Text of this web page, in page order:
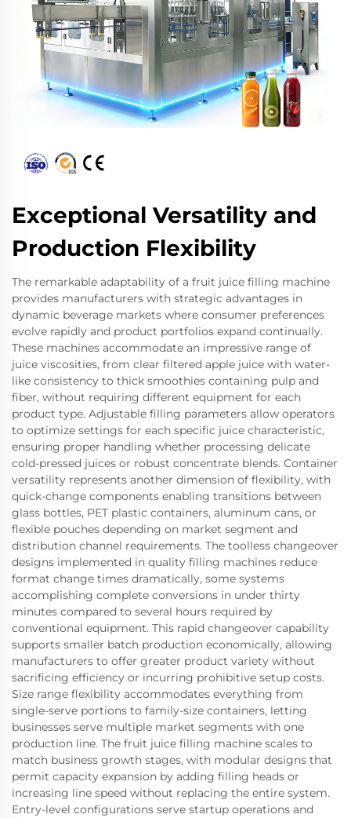
Exceptional Versatility and
Production Flexibility
The remarkable adaptability of a fruit juice filling machine
provides manufacturers with strategic advantages in
dynamic beverage markets where consumer preferences
evolve rapidly and product portfolios expand continually.
These machines accommodate an impressive range of
juice viscosities, from clear filtered apple juice with water-
like consistency to thick smoothies containing pulp and
fiber, without requiring different equipment for each
product type. Adjustable filling parameters allow operators
to optimize settings for each specific juice characteristic,
ensuring proper handling whether processing delicate
cold-pressed juices or robust concentrate blends. Container
versatility represents another dimension of flexibility, with
quick-change components enabling transitions between
glass bottles, PET plastic containers, aluminum cans, or
flexible pouches depending on market segment and
distribution channel requirements. The toolless changeover
designs implemented in quality filling machines reduce
format change times dramatically, some systems
accomplishing complete conversions in under thirty
minutes compared to several hours required by
conventional equipment. This rapid changeover capability
supports smaller batch production economically, allowing
manufacturers to offer greater product variety without
sacrificing efficiency or incurring prohibitive setup costs.
Size range flexibility accommodates everything from
single-serve portions to family-size containers, letting
businesses serve multiple market segments with one
production line. The fruit juice filling machine scales to
match business growth stages, with modular designs that
permit capacity expansion by adding filling heads or
increasing line speed without replacing the entire system.
Entry-level configurations serve startup operations and